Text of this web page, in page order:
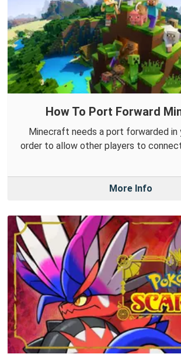
How To Port Forward
Minecraft needs a port forwarded in
order to allow other players to
More Info